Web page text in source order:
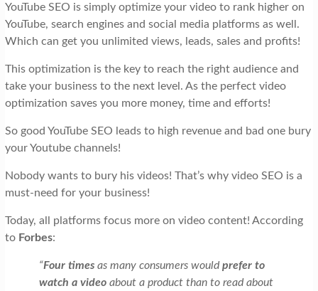
YouTube SEO is simply optimize your video to rank higher on
YouTube, search engines and social media platforms as well.
Which can get you unlimited views, leads, sales and profits!
This optimization is the key to reach the right audience and
take your business to the next level. As the perfect video
optimization saves you more money, time and efforts!
So good YouTube SEO leads to high revenue and bad one bury
your Youtube channels!
Nobody wants to bury his videos! That’s why video SEO is a
must-need for your business!
Today, all platforms focus more on video content! According
to Forbes:
“Four timesas many consumers wouldprefer to
watch a video about a product than to read about